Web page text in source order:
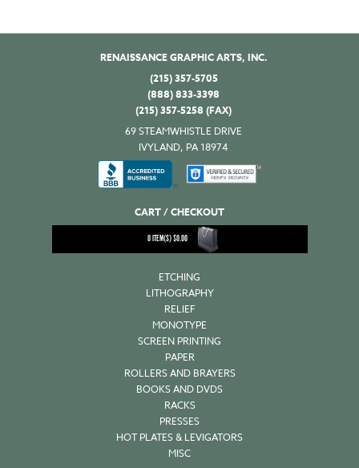
RENAISSANCE GRAPHIC ARTS, INC.
(215) 357-5705
(888) 833-3398
(215) 357-5258 (FAX)
69 STEAMWHISTLE DRIVE
IVYLAND, PA 18974
CART / CHECKOUT
0ITEM(S)$0.00
ETCHING
LITHOGRAPHY
RELIEF
MONOTYPE
SCREEN PRINTING
PAPER
ROLLERS AND BRAYERS
BOOKS AND DVDS
RACKS
PRESSES
HOT PLATES & LEVIGATORS
MISC